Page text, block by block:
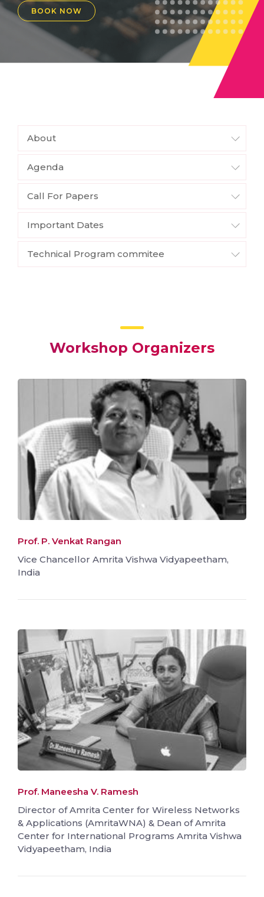
BOOK NOW
About
Agenda
Call For Papers
Important Dates
Technical Program commitee
Workshop Organizers
Prof. P. Venkat Rangan
Vice Chancellor Amrita Vishwa Vidyapeetham,
India
Prof. Maneesha V. Ramesh
Director of Amrita Center for Wireless Networks
& Applications (AmritaWNA) & Dean of Amrita
Center for International Programs Amrita Vishwa
Vidyapeetham, India